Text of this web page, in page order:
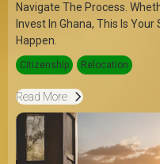
Navigate The Process.
Invest In Ghana, This Is
Happen.
Citizenship Relocation
Read More